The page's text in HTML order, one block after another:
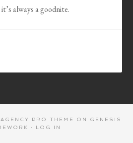
always a goodnite.
AGENCY PRO THEME ON GENESIS
· LOG IN